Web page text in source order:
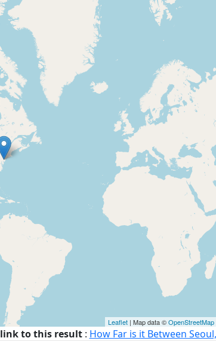
Loading
Leaflet | Map data ©OpenStreetMap
link to this result: How Far is it Between